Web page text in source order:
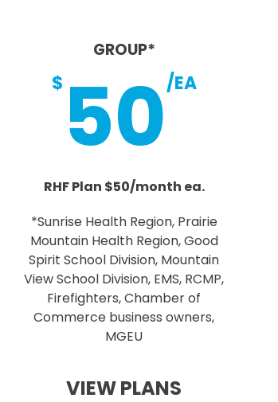
GROUP*
$ 50/EA
RHF Plan $50/month ea.
*Sunrise Health Region, Prairie
Mountain Health Region, Good
Spirit School Division, Mountain
View School Division, EMS, RCMP,
Firefighters, Chamber of
Commerce business owners,
MGEU
VIEW PLANS